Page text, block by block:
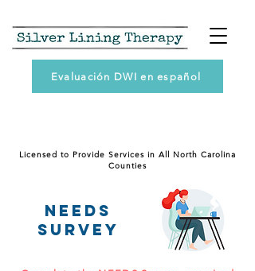
Evaluación DWI en español
Licensed to Provide Services in All North Carolina
Counties
NEEDS
SURVEY